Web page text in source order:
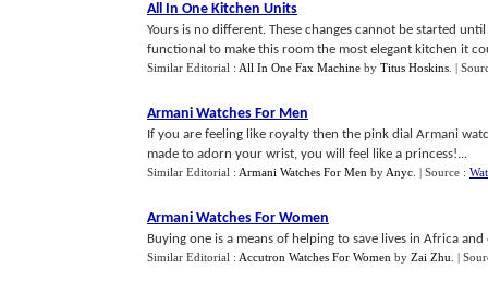
All In One Kitchen Units
Yours is no different. These changes cannot be started
functional to make this room the most elegant kitchen it
Similar Editorial : All In One Fax Machine by Titus Hoskins |
Armani Watches For Men
If you are feeling like royalty then the pink dial Armani
made to adorn your wrist, you will feel like a princess!...
Similar Editorial : Armani Watches For Men by Anyc | Source :
Armani Watches For Women
Buying one is a means of helping to save lives in Africa
Similar Editorial : Accutron Watches For Women by Zai Zhu |